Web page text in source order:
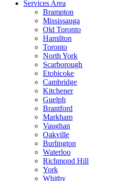
Services Area
Brampton
Mississauga
Old Toronto
Hamilton
Toronto
North York
Scarborough
Etobicoke
Cambridge
Kitchener
Guelph
Brantford
Markham
Vaughan
Oakville
Burlington
Waterloo
Richmond Hill
York
Whitby